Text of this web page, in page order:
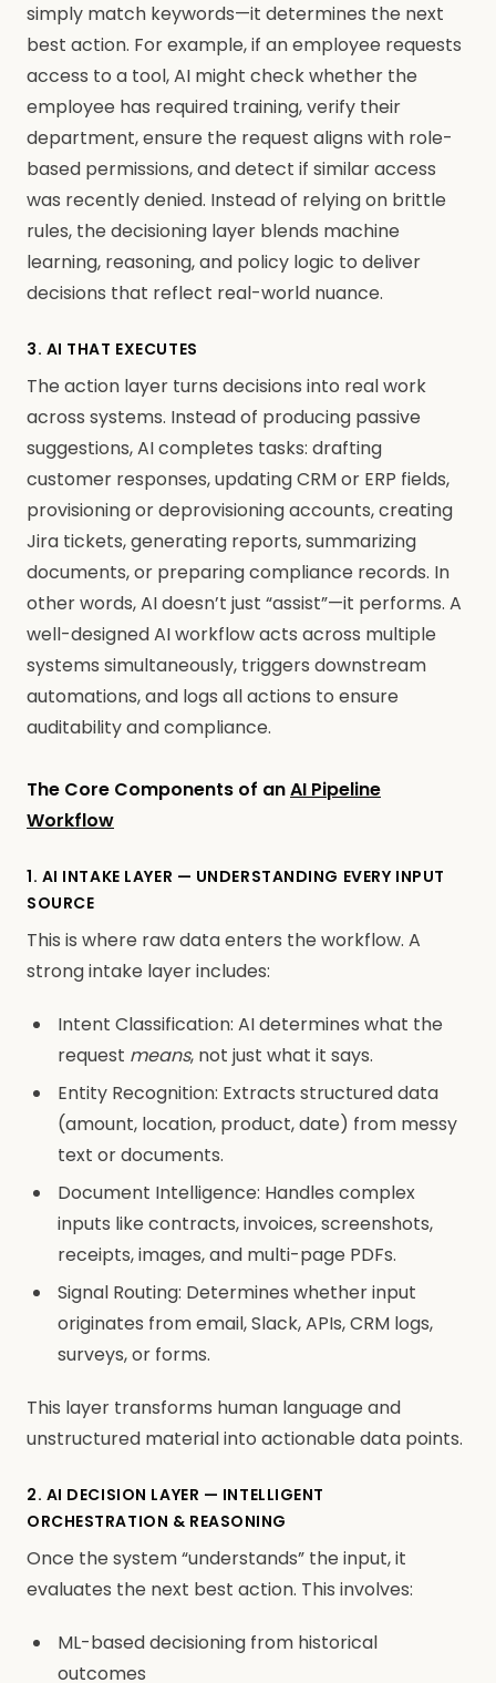
simply match keywords—it determines the next
best action. For example, if an employee requests
access to a tool, AI might check whether the
employee has required training, verify their
department, ensure the request aligns with role-
based permissions, and detect if similar access
was recently denied. Instead of relying on brittle
rules, the decisioning layer blends machine
learning, reasoning, and policy logic to deliver
decisions that reflect real-world nuance.
3. AI THAT EXECUTES
The action layer turns decisions into real work
across systems. Instead of producing passive
suggestions, AI completes tasks: drafting
customer responses, updating CRM or ERP fields,
provisioning or deprovisioning accounts, creating
Jira tickets, generating reports, summarizing
documents, or preparing compliance records. In
other words, AI doesn’t just “assist”—it performs. A
well-designed AI workflow acts across multiple
systems simultaneously, triggers downstream
automations, and logs all actions to ensure
auditability and compliance.
The Core Components of anAI Pipeline
Workflow
1. AI INTAKE LAYER — UNDERSTANDING EVERY INPUT
SOURCE
This is where raw data enters the workflow. A
strong intake layer includes:
Intent Classification: AI determines what the
request means, not just what it says.
Entity Recognition: Extracts structured data
(amount, location, product, date) from messy
text or documents.
Document Intelligence: Handles complex
inputs like contracts, invoices, screenshots,
receipts, images, and multi-page PDFs.
Signal Routing: Determines whether input
originates from email, Slack, APIs, CRM logs,
surveys, or forms.
This layer transforms human language and
unstructured material into actionable data points.
2. AI DECISION LAYER — INTELLIGENT
ORCHESTRATION & REASONING
Once the system “understands” the input, it
evaluates the next best action. This involves:
ML-based decisioning from historical
outcomes